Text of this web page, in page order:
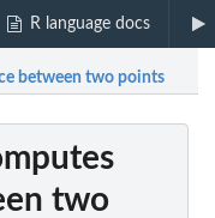
R language docs
between two points
two